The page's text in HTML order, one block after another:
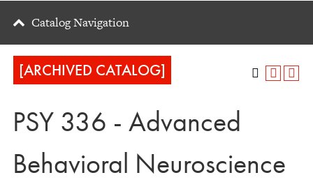
Catalog Navigation
[ARCHIVED CATALOG]
PSY 336 - Advanced
Behavioral Neuroscience